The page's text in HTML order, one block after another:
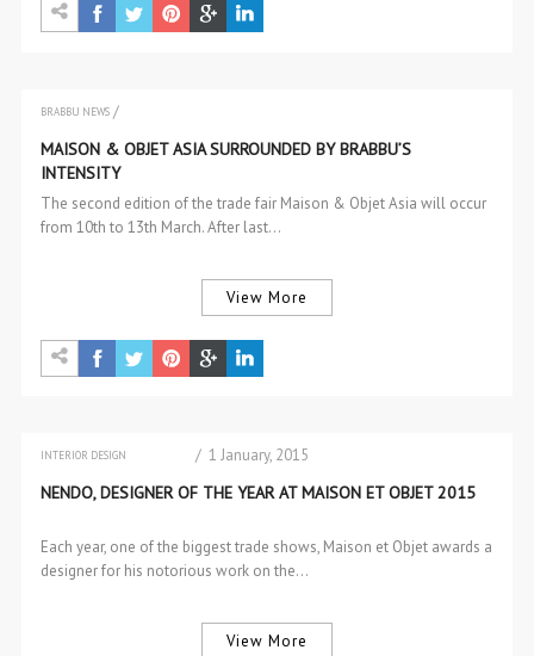
BRABBU NEWS /
MAISON & OBJET ASIA SURROUNDED BY BRABBU’S
INTENSITY
The second edition of the trade fair Maison & Objet Asia will occur
from 10th to 13th March. After last…
View More
INTERIOR DESIGN
INTERIOR DESIGNERS PROFILES
/ 1 January, 2015
NENDO, DESIGNER OF THE YEAR AT MAISON ET OBJET 2015
Each year, one of the biggest trade shows, Maison et Objet awards a
designer for his notorious work on the…
View More